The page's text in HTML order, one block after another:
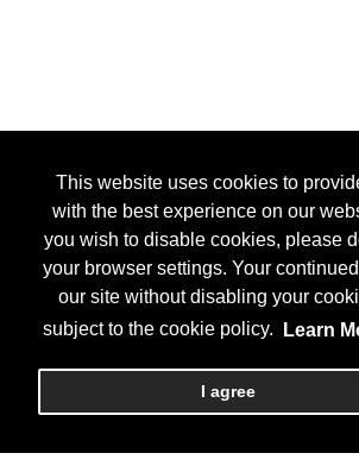
This website uses cookies to
with the best experience on our
you wish to disable cookies, please
your browser settings. Your
our site without disabling your
subject to the cookie policy.
Learn
I agree